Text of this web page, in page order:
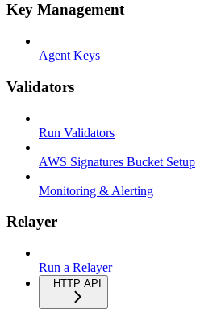
Key Management
Agent Keys
Validators
Run Validators
AWS Signatures Bucket Setup
Monitoring & Alerting
Relayer
Run a Relayer
HTTP API